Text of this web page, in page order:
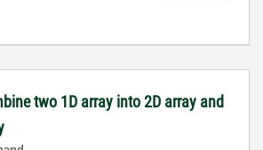
two 1D array into 2D array and